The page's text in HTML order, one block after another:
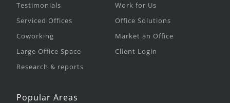
Testimonials
Serviced Offices
Coworking
Large Office Space
Research & reports
Work for Us
Office Solutions
Market an Office
Client Login
Popular Areas